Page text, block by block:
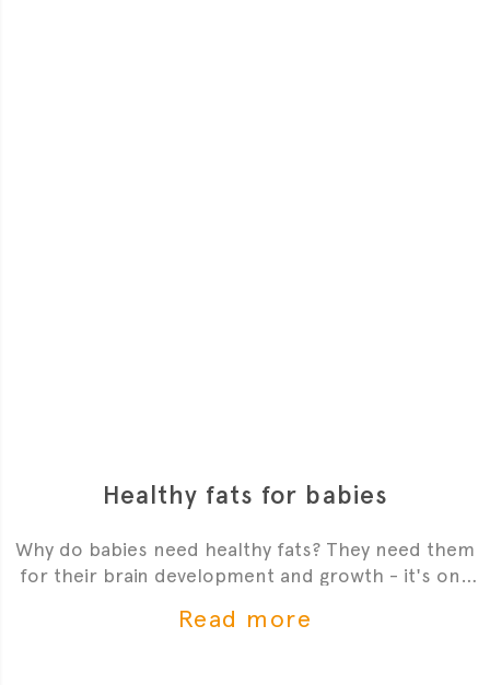
Healthy fats for babies
Why do babies need healthy fats? They need them
for their brain development and growth - it's one
Read more